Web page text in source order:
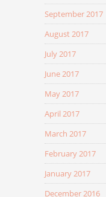
September 2017
August 2017
July 2017
June 2017
May 2017
April 2017
March 2017
February 2017
January 2017
December 2016